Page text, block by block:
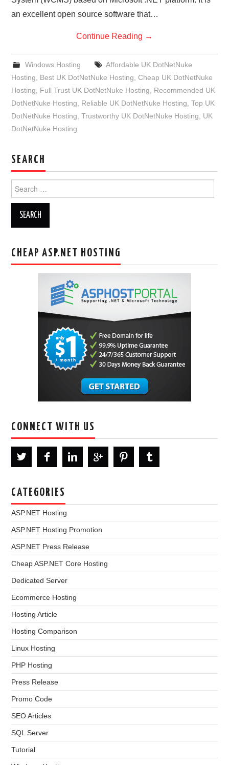
an excellent open source software that…
Continue Reading →
Windows Hosting
Affordable UK DotNetNuke
Hosting
Best UK DotNetNuke Hosting ,Cheap UK DotNetNuke
Hosting
Full Trust UK DotNetNuke Hosting
Recommended UK
DotNetNuke Hosting
Reliable UK DotNetNuke Hosting ,Top UK
DotNetNuke Hosting ,Trustworthy UK DotNetNuke Hosting
UK
DotNetNuke Hosting
SEARCH
for:
CHEAP ASP.NET HOSTING
CONNECT WITH US
CATEGORIES
ASP.NET Hosting
ASP.NET Hosting Promotion
ASP.NET Press Release
Cheap ASP.NET Core Hosting
Dedicated Server
Ecommerce Hosting
Hosting Article
Hosting Comparison
Linux Hosting
PHP Hosting
Press Release
Promo Code
SEO Articles
SQL Server
Tutorial